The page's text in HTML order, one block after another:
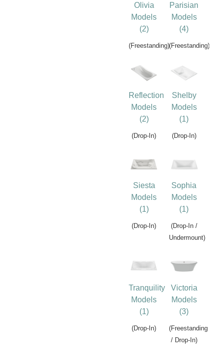
Olivia
Models
(2)
(Freestanding)
Parisian
Models
(4)
(Freestanding)
Reflection
Models
(2)
(Drop-In)
Shelby
Models
(1)
(Drop-In)
Siesta
Models
(1)
(Drop-In)
Sophia
Models
(1)
(Drop-In /
Undermount)
Tranquility
Models
(1)
(Drop-In)
Victoria
Models
(3)
(Freestanding
/ Drop-In)